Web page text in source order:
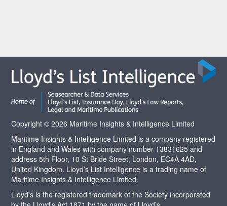
Copyright © 2026 Maritime Insights & Intelligence Limited
Maritime Insights & Intelligence Limited is a company registered
in England and Wales with company number 13831625 and
address 5th Floor, 10 St Bride Street, London, EC4A 4AD,
United Kingdom. Lloyd’s List Intelligence is a trading name of
Maritime Insights & Intelligence Limited.
Lloyd's is the registered trademark of the Society incorporated